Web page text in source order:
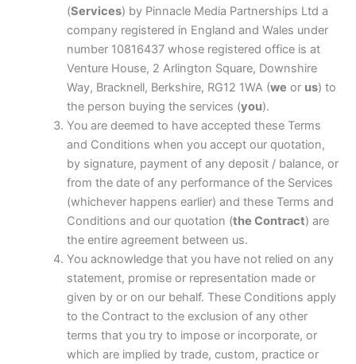
(Services) by Pinnacle Media Partnerships Ltd a
company registered in England and Wales under
number 10816437 whose registered office is at
Venture House, 2 Arlington Square, Downshire
Way, Bracknell, Berkshire, RG12 1WA (we or us) to
the person buying the services (you).
You are deemed to have accepted these Terms
and Conditions when you accept our quotation,
by signature, payment of any deposit / balance, or
from the date of any performance of the Services
(whichever happens earlier) and these Terms and
Conditions and our quotation (the Contract) are
the entire agreement between us.
You acknowledge that you have not relied on any
statement, promise or representation made or
given by or on our behalf. These Conditions apply
to the Contract to the exclusion of any other
terms that you try to impose or incorporate, or
which are implied by trade, custom, practice or